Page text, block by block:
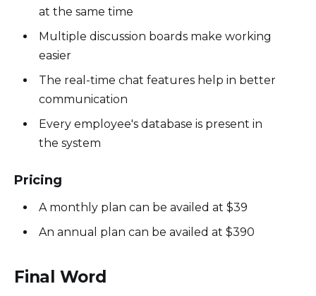
at the same time
Multiple discussion boards make working
easier
The real-time chat features help in better
communication
Every employee's database is present in
the system
Pricing
A monthly plan can be availed at $39
An annual plan can be availed at $390
Final Word